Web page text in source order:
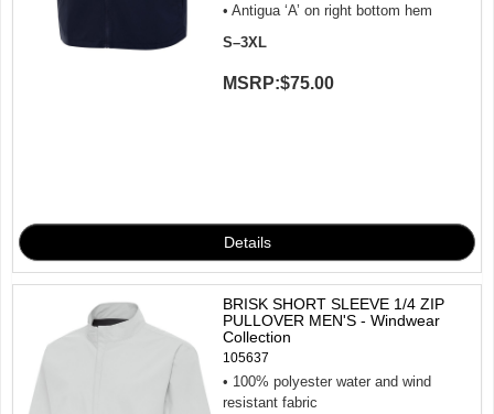
• Antigua ‘A’ on right bottom hem
S–3XL
MSRP:$75.00
BRISK SHORT SLEEVE 1/4 ZIP
PULLOVER MEN'S - Windwear
Collection
105637
• 100% polyester water and wind
resistant fabric